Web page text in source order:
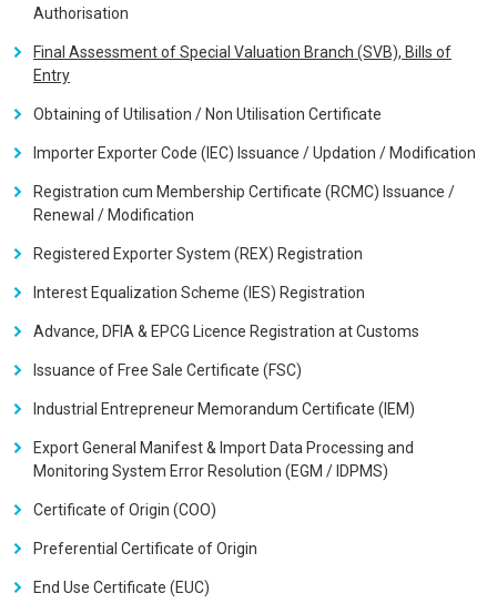
Authorisation
Final Assessment of Special Valuation Branch (SVB), Bills of
Entry
Obtaining of Utilisation / Non Utilisation Certificate
Importer Exporter Code (IEC) Issuance / Updation / Modification
Registration cum Membership Certificate (RCMC) Issuance /
Renewal / Modification
Registered Exporter System (REX) Registration
Interest Equalization Scheme (IES) Registration
Advance, DFIA & EPCG Licence Registration at Customs
Issuance of Free Sale Certificate (FSC)
Industrial Entrepreneur Memorandum Certificate (IEM)
Export General Manifest & Import Data Processing and
Monitoring System Error Resolution (EGM / IDPMS)
Certificate of Origin (COO)
Preferential Certificate of Origin
End Use Certificate (EUC)